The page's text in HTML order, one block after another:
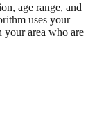
age range, and
uses your
your area who are